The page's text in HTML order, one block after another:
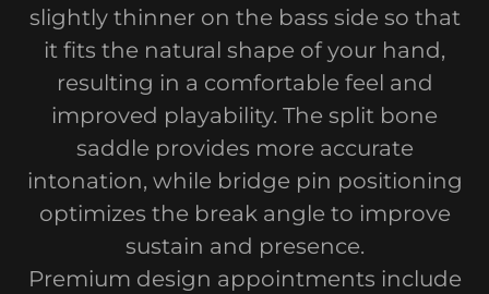
slightly thinner on the bass side so that
it fits the natural shape of your hand,
resulting in a comfortable feel and
improved playability. The split bone
saddle provides more accurate
intonation, while bridge pin positioning
optimizes the break angle to improve
sustain and presence.
Premium design appointments include